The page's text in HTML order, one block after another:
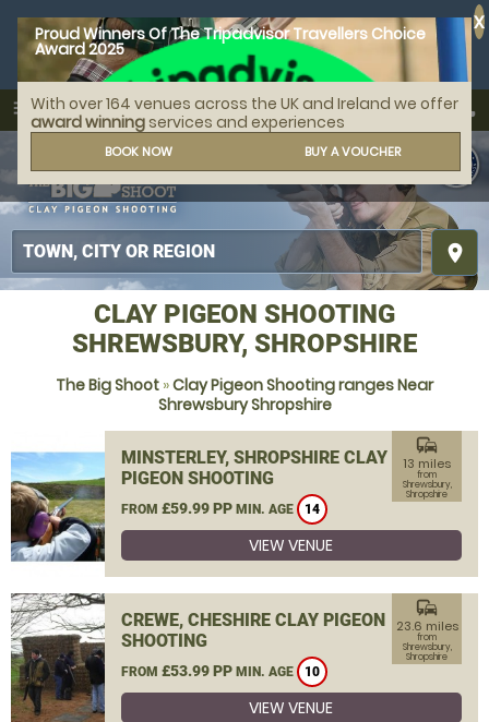
Proud Winners Of The Tripadvisor Travellers Choice
Award 2025
With over 164 venues across the UK and Ireland we offer
award winning services and experiences
BOOK NOW BUY A VOUCHER
X
menu
MENU
search
place
call
CLAY PIGEON SHOOTING
SHREWSBURY, SHROPSHIRE
The Big Shoot »Clay Pigeon Shooting ranges Near
Shrewsbury Shropshire
MINSTERLEY, SHROPSHIRE CLAY
PIGEON SHOOTING
FROM £59.99 PP MIN. AGE 14
commute
13 miles
from
Shrewsbury,
Shropshire
VIEW VENUE
CREWE, CHESHIRE CLAY PIGEON
SHOOTING
FROM £53.99 PP MIN. AGE 10
commute
23.6 miles
from
Shrewsbury,
Shropshire
VIEW VENUE